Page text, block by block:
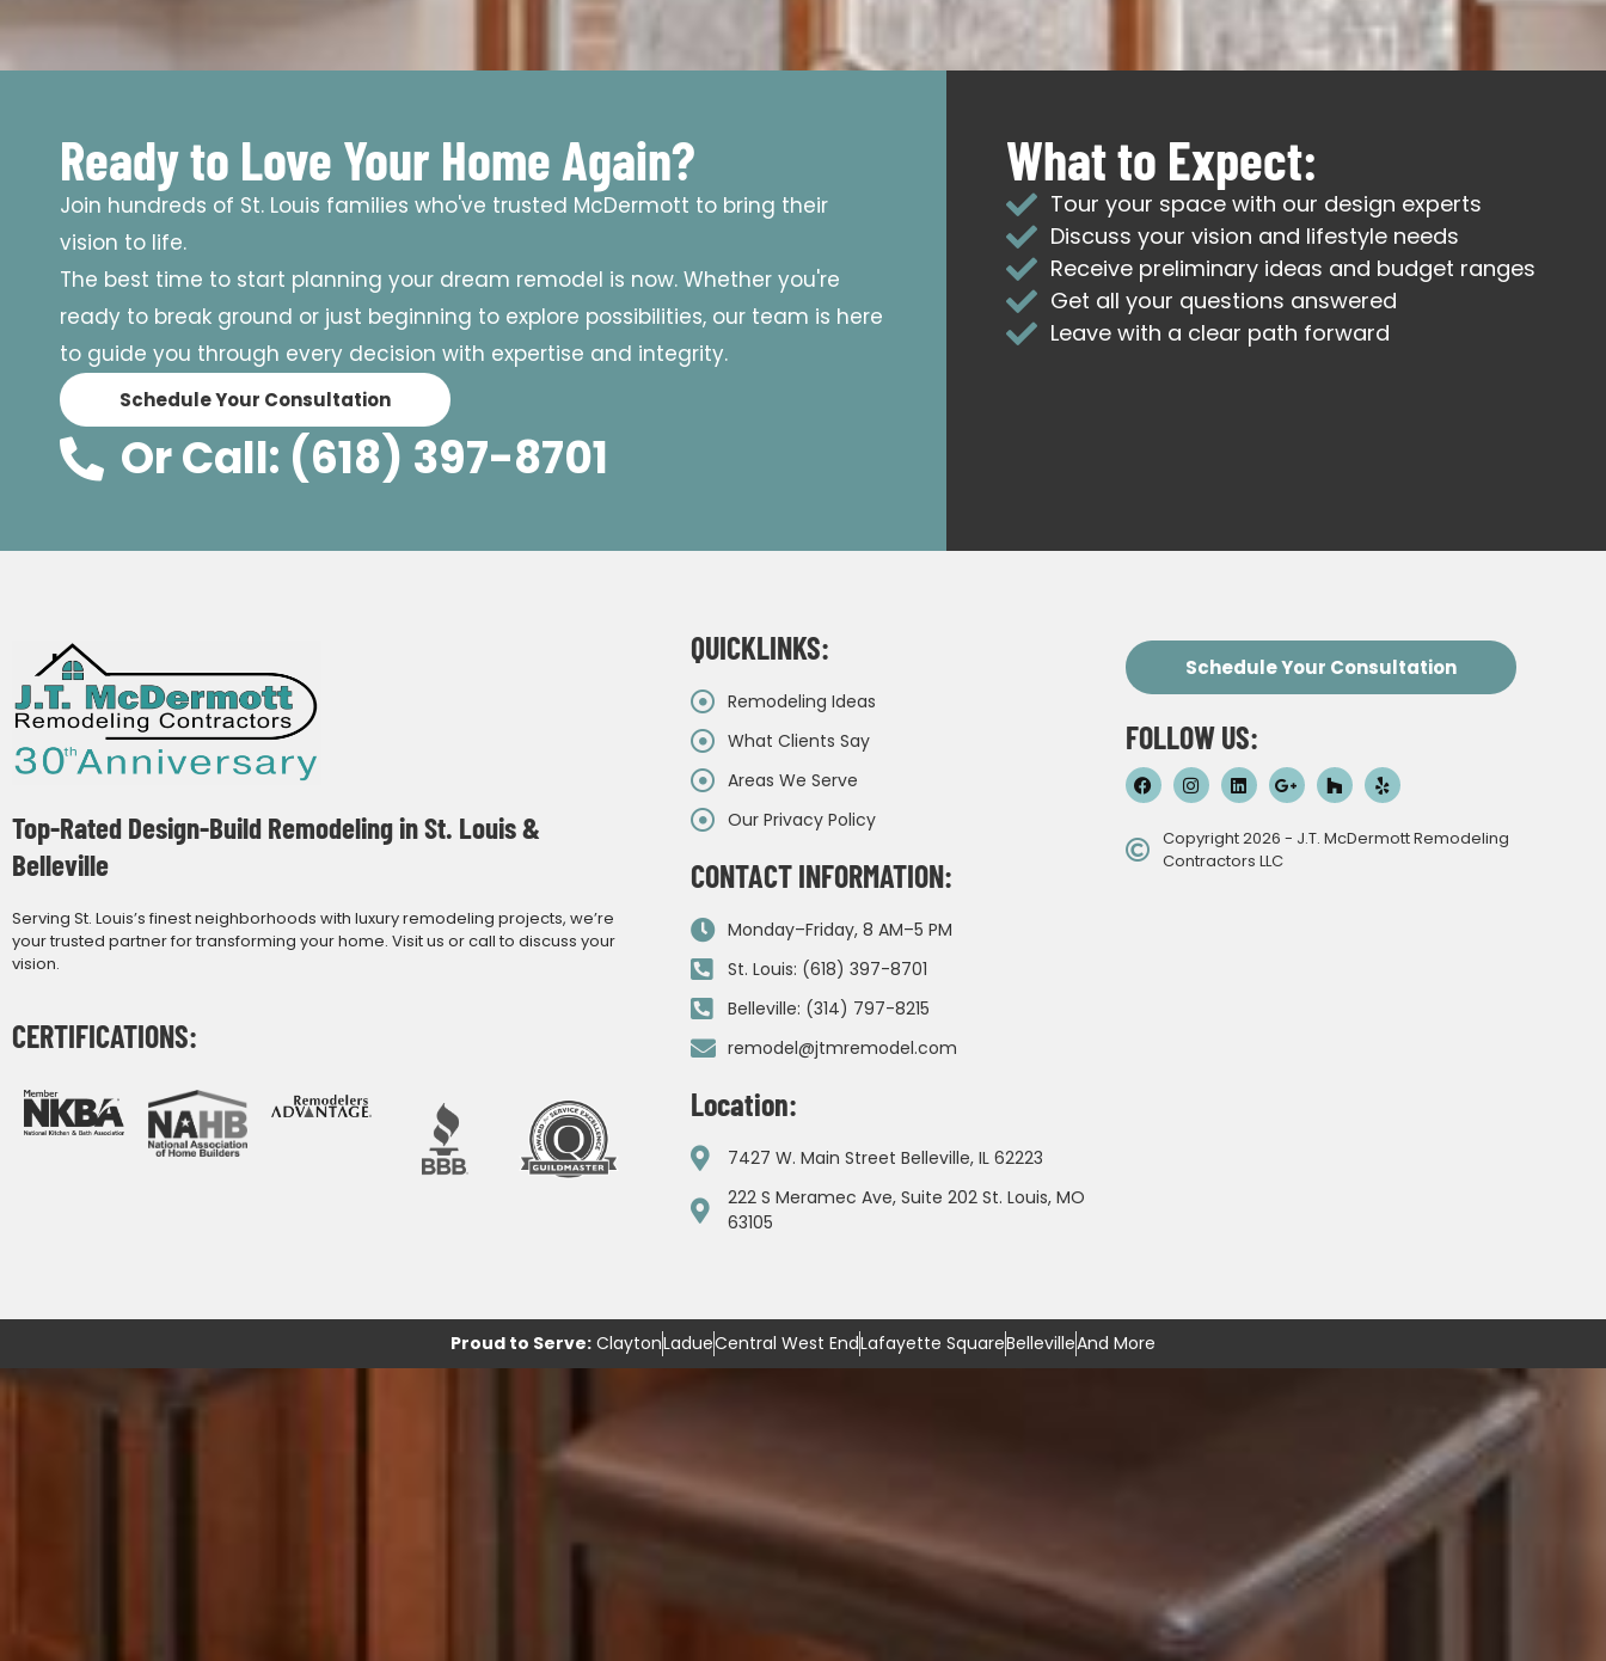
Ready to Love Your Home Again?
Join hundreds of St. Louis families who've trusted McDermott to bring their
vision to life.
The best time to start planning your dream remodel is now. Whether you're
ready to break ground or just beginning to explore possibilities, our team is here
to guide you through every decision with expertise and integrity.
Schedule Your Consultation
Or Call: (618) 397-8701
What to Expect:
Tour your space with our design experts
Discuss your vision and lifestyle needs
Receive preliminary ideas and budget ranges
Get all your questions answered
Leave with a clear path forward
Top-Rated Design-Build Remodeling in St. Louis &
Belleville
Serving St. Louis’s finest neighborhoods with luxury remodeling projects, we’re
your trusted partner for transforming your home. Visit us or call to discuss your
vision.
CERTIFICATIONS:
QUICKLINKS:
Remodeling Ideas
What Clients Say
Areas We Serve
Our Privacy Policy
CONTACT INFORMATION:
Monday–Friday, 8 AM–5 PM
St. Louis: (618) 397-8701
Belleville: (314) 797-8215
remodel@jtmremodel.com
Location:
7427 W. Main Street Belleville, IL 62223
222 S Meramec Ave, Suite 202 St. Louis, MO
63105
Schedule Your Consultation
FOLLOW US:
Copyright 2026 - J.T. McDermott Remodeling
Contractors LLC
Proud to Serve: ClaytonLadueCentral West EndLafayette SquareBellevilleAnd More